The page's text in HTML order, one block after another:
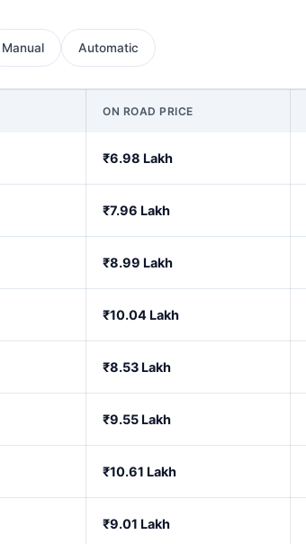
Manual Automatic
ON ROAD PRICE
₹6.98 Lakh
₹7.96 Lakh
₹8.99 Lakh
₹10.04 Lakh
₹8.53 Lakh
₹9.55 Lakh
₹10.61 Lakh
₹9.01 Lakh